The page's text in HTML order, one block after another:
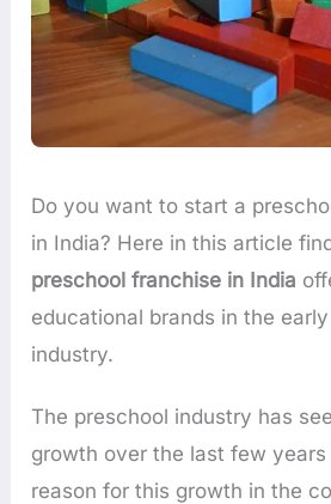
Do you want to start a
in India? Here in this article
preschool franchise in India
educational brands in the
industry.
The preschool industry has
growth over the last few years
reason for this growth in the